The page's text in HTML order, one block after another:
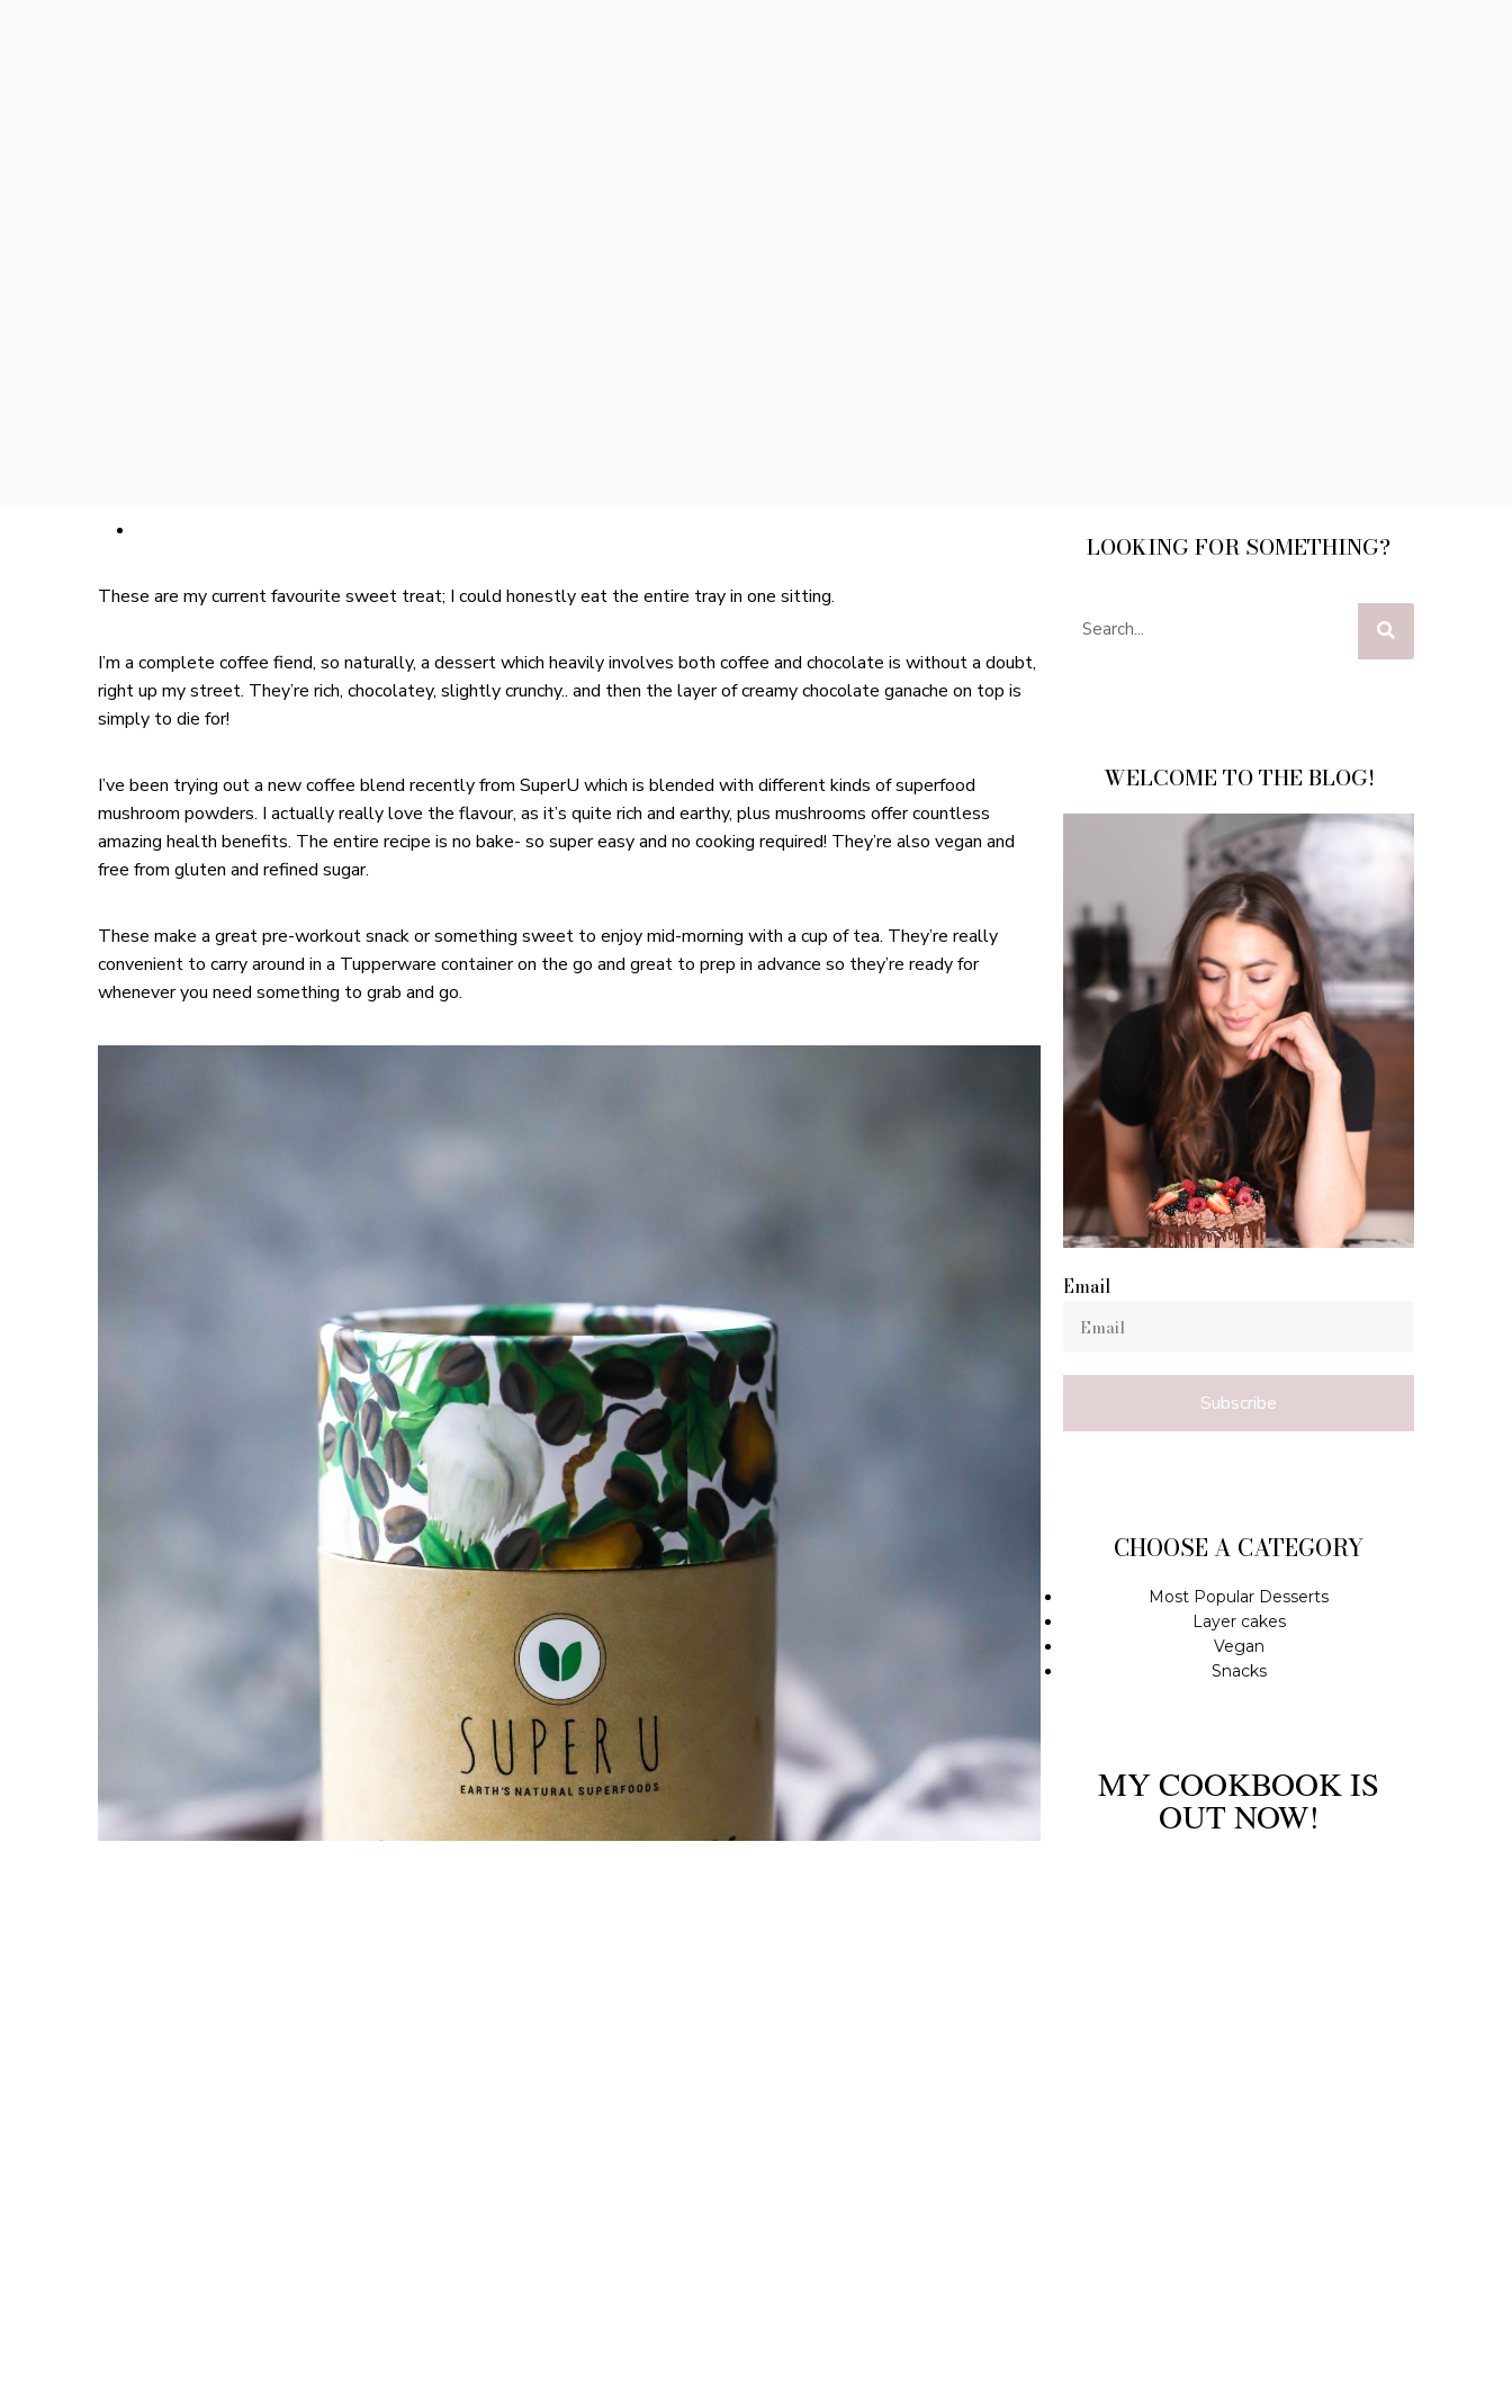
These are my current favourite sweet treat; I could honestly eat the entire tray in one sitting.
I’m a complete coffee fiend, so naturally, a dessert which heavily involves both coffee and chocolate is without a doubt,
right up my street. They’re rich, chocolatey, slightly crunchy.. and then the layer of creamy chocolate ganache on top is
simply to die for!
I’ve been trying out a new coffee blend recently fromSuperU which is blended with different kinds of superfood
mushroom powders. I actually really love the flavour, as it’s quite rich and earthy, plus mushrooms offer countless
amazing health benefits. The entire recipe is no bake- so super easy and no cooking required! They’re also vegan and
free from gluten and refined sugar.
These make a great pre-workout snack or something sweet to enjoy mid-morning with a cup of tea. They’re really
convenient to carry around in a Tupperware container on the go and great to prep in advance so they’re ready for
whenever you need something to grab and go.
LOOKING FOR SOMETHING?
WELCOME TO THE BLOG!
Email
Subscribe
CHOOSE A CATEGORY
Most Popular Desserts
Layer cakes
Vegan
Snacks
MY COOKBOOK IS
OUT NOW!